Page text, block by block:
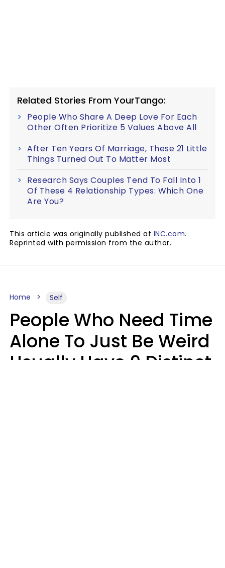
Related Stories From YourTango:
People Who Share A Deep Love For Each
Other Often Prioritize 5 Values Above All
After Ten Years Of Marriage, These 21 Little
Things Turned Out To Matter Most
Research Says Couples Tend To Fall Into 1
Of These 4 Relationship Types: Which One
Are You?
This article was originally published at INC.com.
Reprinted with permission from the author.
Home Self
People Who Need Time
Alone To Just Be Weird
Usually Have 9 Distinct